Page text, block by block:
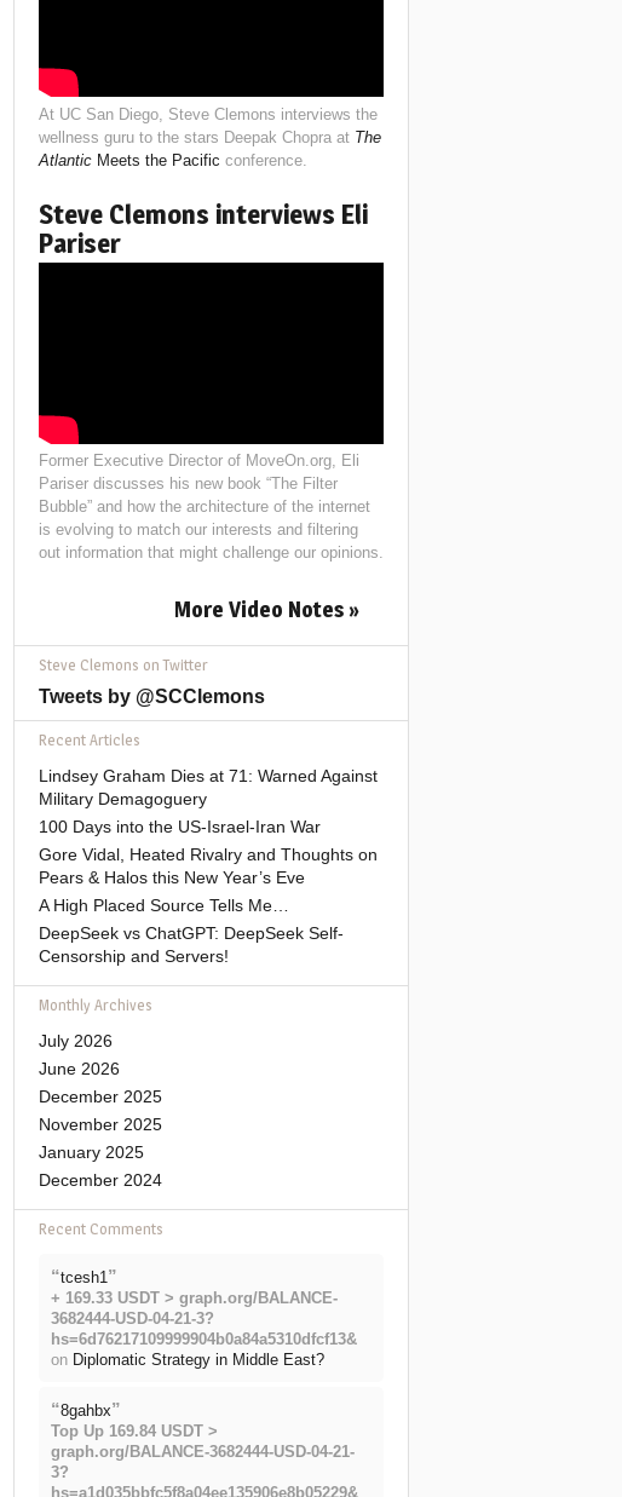
At UC San Diego, Steve Clemons interviews the
wellness guru to the stars Deepak Chopra at The
AtlanticMeets the Pacific conference.
Steve Clemons interviews Eli
Pariser
Former Executive Director of MoveOn.org, Eli
Pariser discusses his new book “The Filter
Bubble” and how the architecture of the internet
is evolving to match our interests and filtering
out information that might challenge our opinions.
More Video Notes »
Steve Clemons on Twitter
Tweets by @SCClemons
Recent Articles
Lindsey Graham Dies at 71: Warned Against
Military Demagoguery
100 Days into the US-Israel-Iran War
Gore Vidal, Heated Rivalry and Thoughts on
Pears & Halos this New Year’s Eve
A High Placed Source Tells Me…
DeepSeek vs ChatGPT: DeepSeek Self-
Censorship and Servers!
Monthly Archives
July 2026
June 2026
December 2025
November 2025
January 2025
December 2024
Recent Comments
“tcesh1”
+ 169.33 USDT > graph.org/BALANCE-
3682444-USD-04-21-3?
hs=6d76217109999904b0a84a5310dfcf13&
on Diplomatic Strategy in Middle East?
“8gahbx”
Top Up 169.84 USDT >
graph.org/BALANCE-3682444-USD-04-21-
3?
hs=a1d035bbfc5f8a04ee135906e8b05229&